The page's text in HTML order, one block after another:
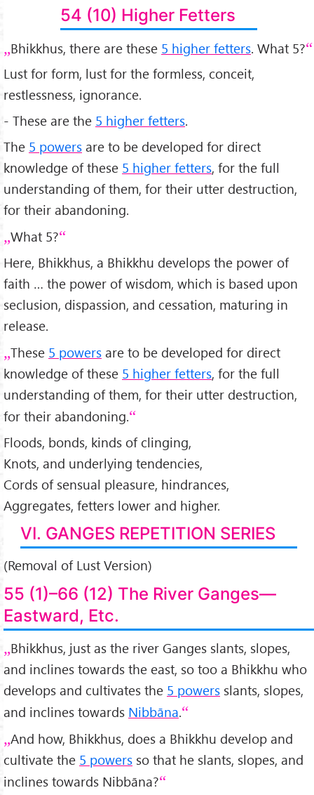
54 (10) Higher Fetters
Bhikkhus, there are these 5 higher fetters. What 5?
Lust for form, lust for the formless, conceit,
restlessness, ignorance.
- These are the 5 higher fetters.
The 5 powers are to be developed for direct
knowledge of these 5 higher fetters, for the full
understanding of them, for their utter destruction,
for their abandoning.
What 5?
Here, Bhikkhus, a Bhikkhu develops the power of
faith … the power of wisdom, which is based upon
seclusion, dispassion, and cessation, maturing in
release.
These 5 powers are to be developed for direct
knowledge of these 5 higher fetters, for the full
understanding of them, for their utter destruction,
for their abandoning.
Floods, bonds, kinds of clinging,
Knots, and underlying tendencies,
Cords of sensual pleasure, hindrances,
Aggregates, fetters lower and higher.
VI. GANGES REPETITION SERIES
(Removal of Lust Version)
55 (1)–66 (12) The River Ganges—
Eastward, Etc.
Bhikkhus, just as the river Ganges slants, slopes,
and inclines towards the east, so too a Bhikkhu who
develops and cultivates the 5 powers slants, slopes,
and inclines towards Nibbāna.
And how, Bhikkhus, does a Bhikkhu develop and
cultivate the 5 powers so that he slants, slopes, and
inclines towards Nibbāna?